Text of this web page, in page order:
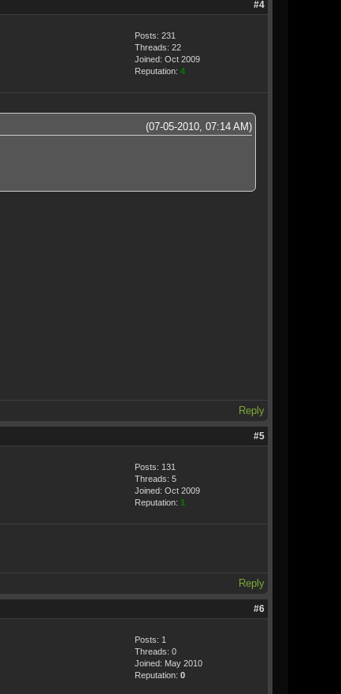
#4
Posts: 231
Threads: 22
Joined: Oct 2009
Reputation: 4
(07-05-2010, 07:14 AM)
Reply
#5
Posts: 131
Threads: 5
Joined: Oct 2009
Reputation: 1
Reply
#6
Posts: 1
Threads: 0
Joined: May 2010
Reputation: 0